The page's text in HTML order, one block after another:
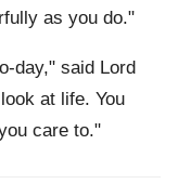
as you do."
day," said Lord
at life. You
care to."